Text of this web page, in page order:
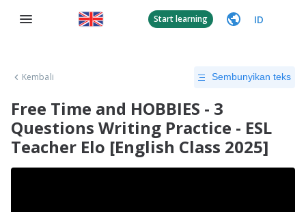
Start learning ID
Kembali Sembunyikan teks
Free Time and HOBBIES - 3
Questions Writing Practice - ESL
Teacher Elo [English Class 2025]